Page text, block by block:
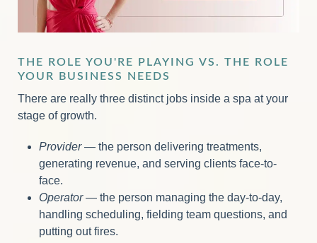
THE ROLE YOU'RE PLAYING VS. THE ROLE
YOUR BUSINESS NEEDS
There are really three distinct jobs inside a spa at your
stage of growth.
Provider— the person delivering treatments,
generating revenue, and serving clients face-to-
face.
Operator— the person managing the day-to-day,
handling scheduling, fielding team questions, and
putting out fires.